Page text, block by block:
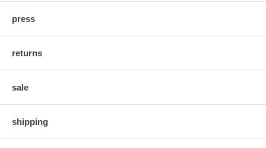
press
returns
sale
shipping